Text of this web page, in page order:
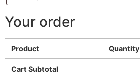
Your order
Product Quantity
Cart Subtotal